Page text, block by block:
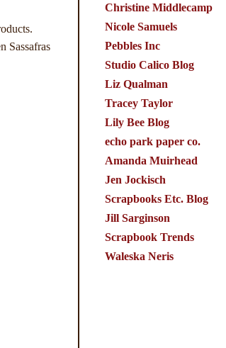
Sassafras
Christine Middlecamp
Nicole Samuels
Pebbles Inc
Studio Calico Blog
Liz Qualman
Tracey Taylor
Lily Bee Blog
echo park paper co.
Amanda Muirhead
Jen Jockisch
Scrapbooks Etc. Blog
Jill Sarginson
Scrapbook Trends
Waleska Neris